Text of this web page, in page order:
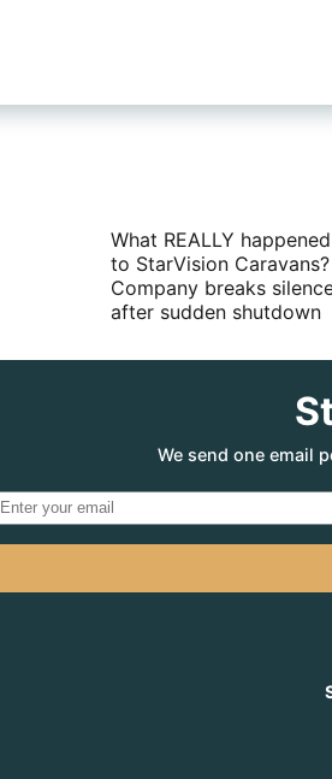
What REALLY happened
to StarVision Caravans?
Company breaks
after sudden shutdown
We send one email